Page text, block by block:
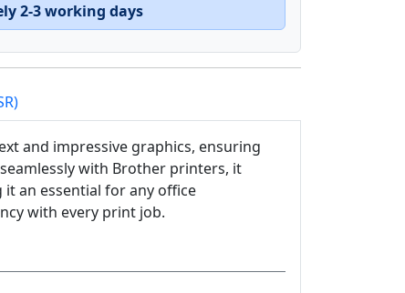
2-3 working days
and impressive graphics, ensuring
with Brother printers, it
an essential for any office
with every print job.